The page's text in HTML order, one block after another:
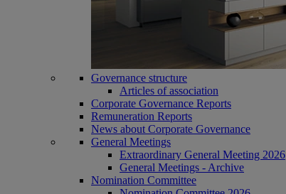
Governance structure
Articles of association
Corporate Governance Reports
Remuneration Reports
News about Corporate Governance
General Meetings
Extraordinary General Meeting 2026
General Meetings - Archive
Nomination Committee